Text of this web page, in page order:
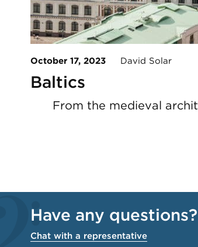
October 17, 2023 David Solar
Baltics
From the medieval
Have any questions?
Chat with a representative